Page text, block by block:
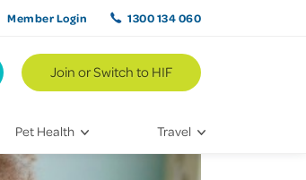
Pet Health
Vet Visits
Travel
Join or Switch to HIF
Member Login 1300 134 060